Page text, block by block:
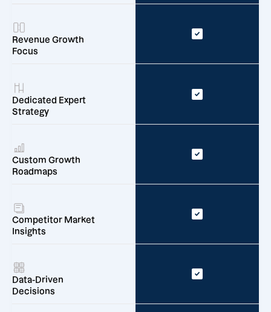
Revenue Growth
Focus
Dedicated Expert
Strategy
Custom Growth
Roadmaps
Competitor Market
Insights
Data-Driven
Decisions